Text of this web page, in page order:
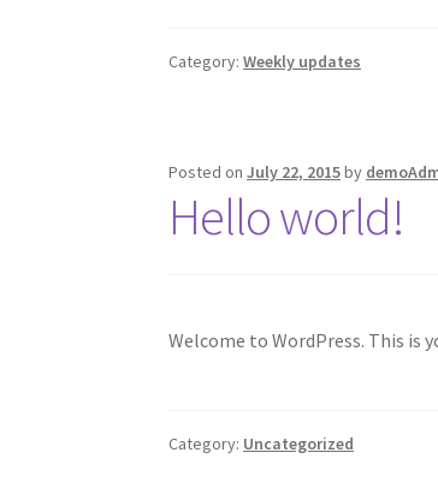
Category:Weekly updates
Posted onJuly 22, 2015by
Hello world!
Welcome to WordPress. This
Category: Uncategorized